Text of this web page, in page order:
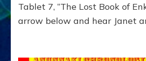
GET
TO
Tablet 7, “The Lost Book of
arrow below and hear Janet